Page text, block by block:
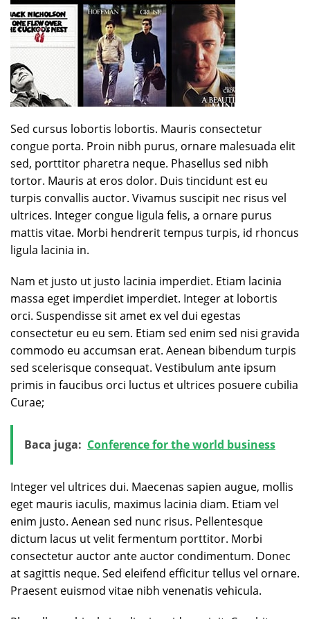
Sed cursus lobortis lobortis. Mauris consectetur
congue porta. Proin nibh purus, ornare malesuada elit
sed, porttitor pharetra neque. Phasellus sed nibh
tortor. Mauris at eros dolor. Duis tincidunt est eu
turpis convallis auctor. Vivamus suscipit nec risus vel
ultrices. Integer congue ligula felis, a ornare purus
mattis vitae. Morbi hendrerit tempus turpis, id rhoncus
ligula lacinia in.
Nam et justo ut justo lacinia imperdiet. Etiam lacinia
massa eget imperdiet imperdiet. Integer at lobortis
orci. Suspendisse sit amet ex vel dui egestas
consectetur eu eu sem. Etiam sed enim sed nisi gravida
commodo eu accumsan erat. Aenean bibendum turpis
sed scelerisque consequat. Vestibulum ante ipsum
primis in faucibus orci luctus et ultrices posuere cubilia
Curae;
Baca juga: Conference for the world business
Integer vel ultrices dui. Maecenas sapien augue, mollis
eget mauris iaculis, maximus lacinia diam. Etiam vel
enim justo. Aenean sed nunc risus. Pellentesque
dictum lacus ut velit fermentum porttitor. Morbi
consectetur auctor ante auctor condimentum. Donec
at sagittis neque. Sed eleifend efficitur tellus vel ornare.
Praesent euismod vitae nibh venenatis vehicula.